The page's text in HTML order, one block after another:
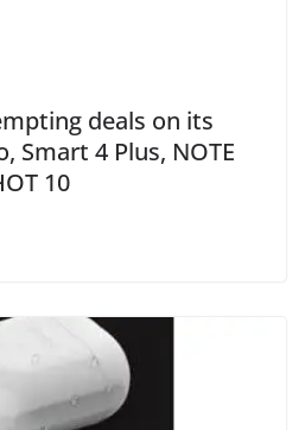
deals on its
Smart 4 Plus, NOTE
10